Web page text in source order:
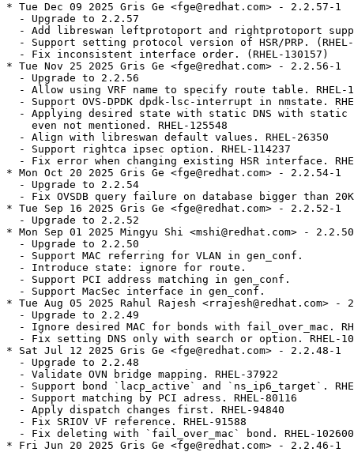
* Tue Dec 09 2025 Gris Ge <fge@redhat.com> - 2.2.57-1
  - Upgrade to 2.2.57
- Add libreswan leftprotoport and rightprotoport
- Support setting protocol version of HSR/PRP.
  - Fix inconsistent interface order. (RHEL-130157)
* Tue Nov 25 2025 Gris Ge <fge@redhat.com> - 2.2.56-1
  - Upgrade to 2.2.56
- Allow using VRF name to specify route table. RHEL-
- Support OVS-DPDK dpdk-lsc-interrupt in nmstate.
- Applying desired state with static DNS with static
    even not mentioned. RHEL-125548
  - Align with libreswan default values. RHEL-26350
  - Support rightca ipsec option. RHEL-114237
- Fix error when changing existing HSR interface.
* Mon Oct 20 2025 Gris Ge <fge@redhat.com> - 2.2.54-1
  - Upgrade to 2.2.54
- Fix OVSDB query failure on database bigger than
* Tue Sep 16 2025 Gris Ge <fge@redhat.com> - 2.2.52-1
  - Upgrade to 2.2.52
* Mon Sep 01 2025 Mingyu Shi <mshi@redhat.com> -
  - Upgrade to 2.2.50
  - Support MAC referring for VLAN in gen_conf.
  - Introduce state: ignore for route.
  - Support PCI address matching in gen_conf.
  - Support MacSec interface in gen_conf.
* Tue Aug 05 2025 Rahul Rajesh <rrajesh@redhat.com> -
  - Upgrade to 2.2.49
- Ignore desired MAC for bonds with fail_over_mac.
- Fix setting DNS only with search or option. RHEL-
* Sat Jul 12 2025 Gris Ge <fge@redhat.com> - 2.2.48-1
  - Upgrade to 2.2.48
  - Validate OVN bridge mapping. RHEL-37922
- Support bond `lacp_active` and `ns_ip6_target`.
  - Support matching by PCI adress. RHEL-80116
  - Apply dispatch changes first. RHEL-94840
  - Fix SRIOV VF reference. RHEL-91588
  - Fix deleting with `fail_over_mac` bond. RHEL-102600
* Fri Jun 20 2025 Gris Ge <fge@redhat.com> - 2.2.46-1